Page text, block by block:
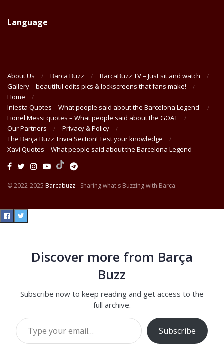
Language
About Us Barca Buzz
BarcaBuzz TV – Just sit and watch
Gallery – beautiful edits pics & lockscreens that fans make!
Home
Iniesta Quotes – What people said about the Barcelona Legend
Lionel Messi quotes – What people said about the GOAT
Our Partners
Privacy & Policy
The Barça Buzz Trivia Section! Test your knowledge
Xavi Quotes – What people said about the Barcelona Legend
© 2022-2025 Barcabuzz- Sharing what's Buzzing with Barça.
Discover more from Barça
Buzz
Subscribe now to keep reading and get access to the
full archive.
Type your email…
Subscribe